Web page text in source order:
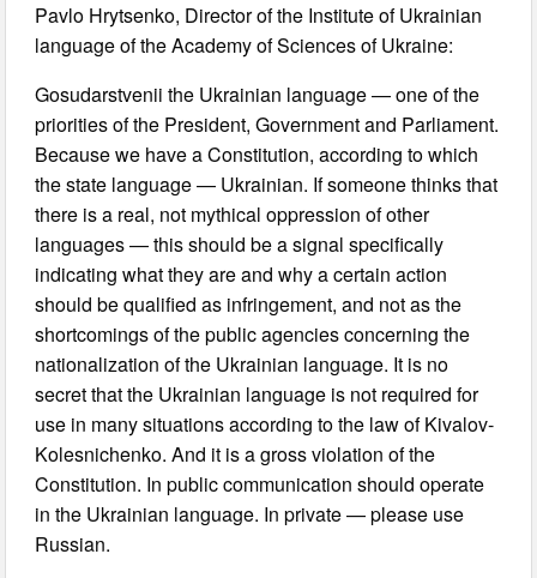
Pavlo Hrytsenko, Director of the Institute of Ukrainian
language of the Academy of Sciences of Ukraine:
Gosudarstvenii the Ukrainian language — one of the
priorities of the President, Government and Parliament.
Because we have a Constitution, according to which
the state language — Ukrainian. If someone thinks that
there is a real, not mythical oppression of other
languages — this should be a signal specifically
indicating what they are and why a certain action
should be qualified as infringement, and not as the
shortcomings of the public agencies concerning the
nationalization of the Ukrainian language. It is no
secret that the Ukrainian language is not required for
use in many situations according to the law of Kivalov-
Kolesnichenko. And it is a gross violation of the
Constitution. In public communication should operate
in the Ukrainian language. In private — please use
Russian.